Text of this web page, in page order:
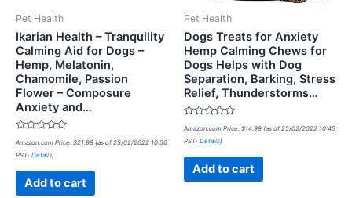
Pet Health
Ikarian Health – Tranquility
Calming Aid for Dogs –
Hemp, Melatonin,
Chamomile, Passion
Flower – Composure
Anxiety and…
Rated
0
out
Amazon.com Price: $21.99 (as of 25/02/2022 10:56
PST- Details)
Add to cart
Pet Health
Dogs Treats for Anxiety
Hemp Calming Chews for
Dogs Helps with Dog
Separation, Barking, Stress
Relief, Thunderstorms…
Rated
0
out
Amazon.com Price: $14.99 (as of 25/02/2022 10:45
PST- Details)
Add to cart